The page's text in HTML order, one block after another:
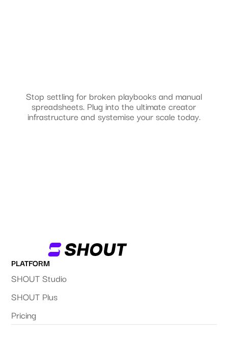
Stop settling for broken playbooks and manual
spreadsheets. Plug into the ultimate creator
infrastructure and systemise your scale today.
PLATFORM
SHOUT Studio
SHOUT Plus
Pricing